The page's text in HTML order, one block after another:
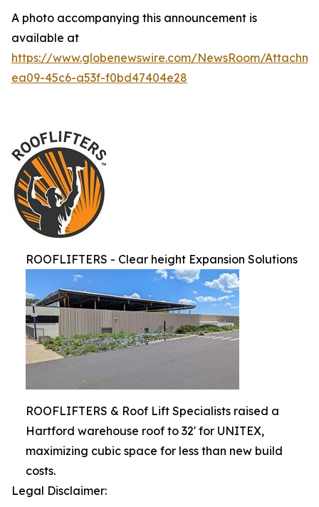
A photo accompanying this announcement is
available at
https://www.globenewswire.com/NewsRoom/
ea09-45c6-a53f-f0bd47404e28
ROOFLIFTERS - Clear height Expansion Solutions
ROOFLIFTERS & Roof Lift Specialists raised a
Hartford warehouse roof to 32' for UNITEX,
maximizing cubic space for less than new build
costs.
Legal Disclaimer: